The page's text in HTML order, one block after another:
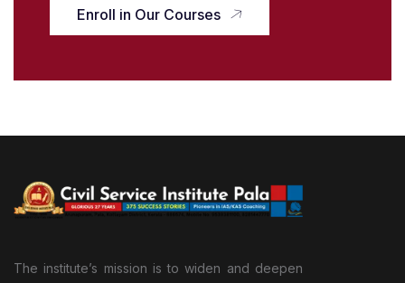
Enroll in Our Courses
The institute’s mission is to widen and deepen